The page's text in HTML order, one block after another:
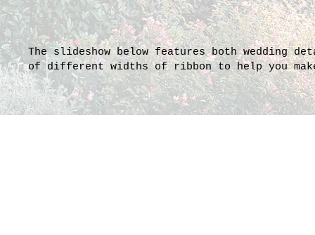
The slideshow below features both wedding
of different widths of ribbon to help you
1 and 1.5 and 2.5 inch
This bouquet by Pamella